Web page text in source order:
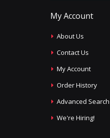
My Account
About Us
Contact Us
My Account
Order History
Advanced Search
We're Hiring!